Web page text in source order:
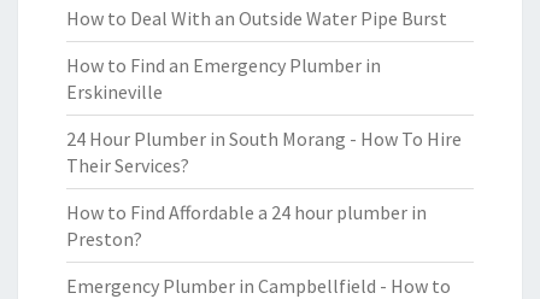
How to Deal With an Outside Water Pipe Burst
How to Find an Emergency Plumber in
Erskineville
24 Hour Plumber in South Morang - How To Hire
Their Services?
How to Find Affordable a 24 hour plumber in
Preston?
Emergency Plumber in Campbellfield - How to